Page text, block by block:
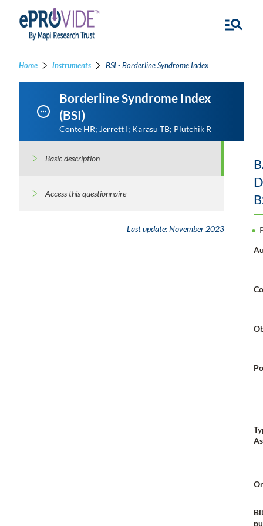
Home Instruments BSI - Borderline Syndrome Index
Borderline Syndrome Index
(BSI)
Conte HR; Jerrett I; Karasu TB; Plutchik R
Basic description
Access this questionnaire
Last update:November 2023